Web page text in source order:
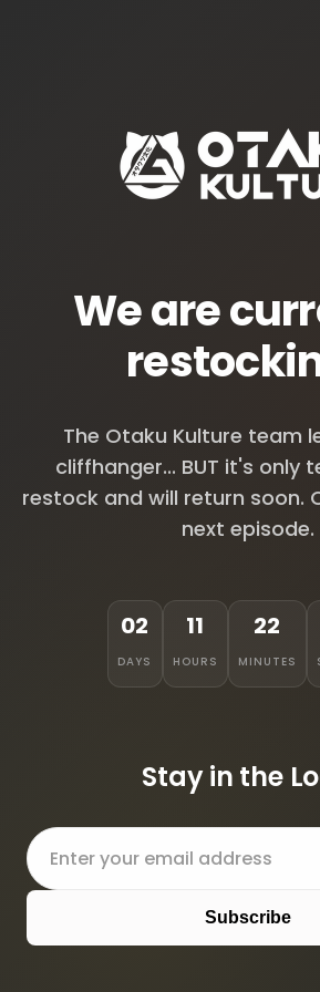
We are
The Otaku Kulture team
cliffhanger... BUT it's only
restock and will return soon.
next episode.
02
DAYS
11
HOURS
22
MINUTES
Stay in the
Subscribe